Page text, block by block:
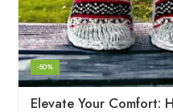
-50%